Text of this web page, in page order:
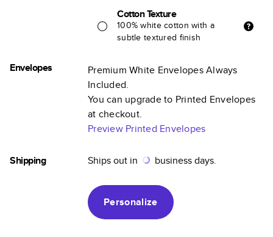
Cotton Texture
100% white cotton with a
subtle textured finish
Envelopes
Premium White Envelopes Always
Included.
You can upgrade to Printed Envelopes
at checkout.
Preview Printed Envelopes
Shipping Ships out in business days.
Personalize